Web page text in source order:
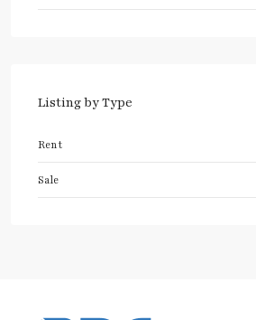
Listing by Type
Rent
Sale